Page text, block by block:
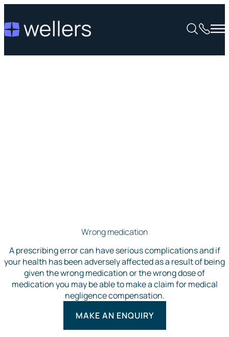
Wrong medication
A prescribing error can have serious complications and if
your health has been adversely affected as a result of being
given the wrong medication or the wrong dose of
medication you may be able to make a claim for medical
negligence compensation.
MAKE AN ENQUIRY